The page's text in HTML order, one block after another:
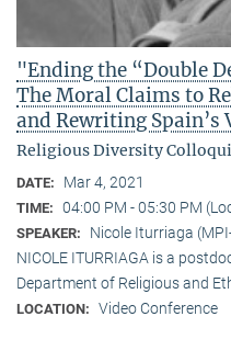
"Ending the “Double
The Moral Claims to
and Rewriting Spain’s
Religious Diversity
DATE: Mar 4, 2021
TIME: 04:00 PM - 05:30 PM
SPEAKER:
Nicole Iturriaga
NICOLE ITURRIAGA is a
Department of Religious and
LOCATION: Video Conference